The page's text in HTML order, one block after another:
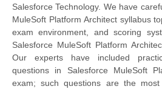
Salesforce Technology. We have
MuleSoft Platform Architect syllabus
exam environment, and scoring
Salesforce MuleSoft Platform
Our experts have included
questions in Salesforce MuleSoft
exam; such questions are the